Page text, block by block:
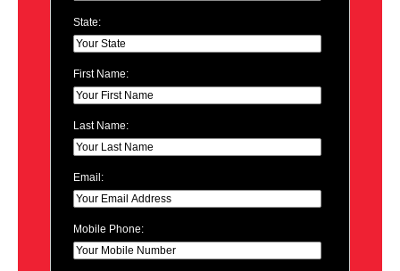
State:
First Name:
Last Name:
Email:
Mobile Phone: